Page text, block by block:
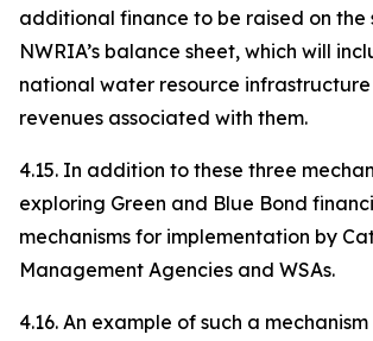
additional finance to be raised on the
NWRIA’s balance sheet, which will
national water resource infrastructure
revenues associated with them.
4.15. In addition to these three
exploring Green and Blue Bond
mechanisms for implementation by
Management Agencies and WSAs.
4.16. An example of such a